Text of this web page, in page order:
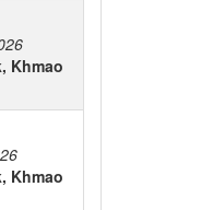
Khmao
Khmao